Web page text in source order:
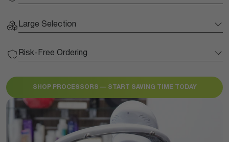
Large Selection
Risk-Free Ordering
SHOP PROCESSORS — START SAVING TIME TODAY